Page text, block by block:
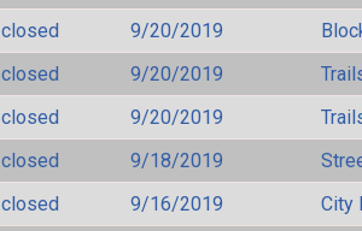
closed
9/20/2019
closed
9/20/2019
closed
9/20/2019
closed
9/18/2019
closed
9/16/2019
City